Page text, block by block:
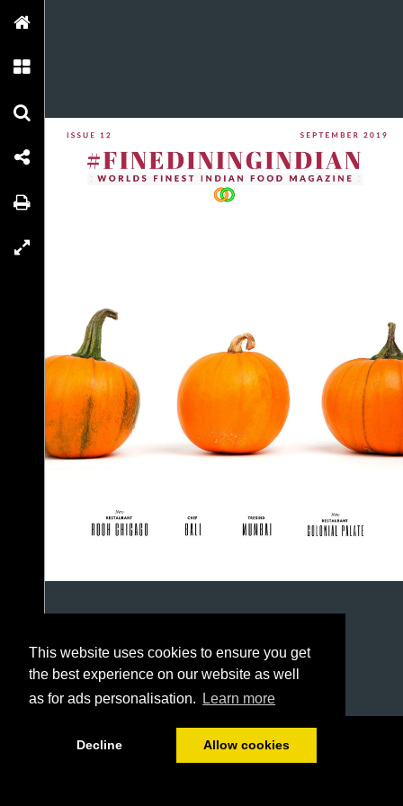
This website uses cookies to ensure you get
the best experience on our website as well
as for ads personalisation.
Learn more
Decline Allow cookies